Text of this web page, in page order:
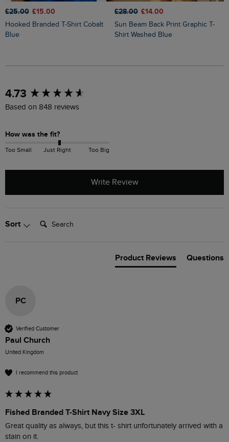
£25.00 £15.00
Hooked Branded T-Shirt Cobalt
Blue
£28.00 £14.00
Sun Beam Back Print Graphic T-
Shirt Washed Blue
4.73
Based on 848 reviews
How was the fit?
Too Small Just Right Too Big
Write Review
Sort Search:
Product Reviews Questions
PC
Verified Customer
Paul Church
United Kingdom
I recommend this product
Fished Branded T-Shirt Navy Size 3XL
Great quality as always, but this t- shirt unfortunately arrived with a
stain on it.
New content loaded